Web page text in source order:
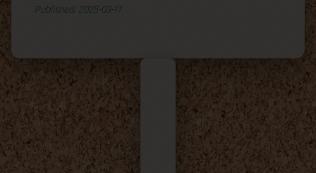
Published: 2025-03-17